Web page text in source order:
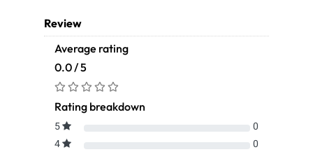
Review
Average rating
0.0 / 5
Rating breakdown
5
0
4
0